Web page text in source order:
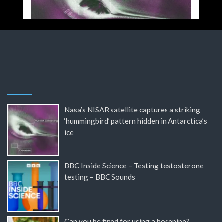
Nasa’s NISAR satellite captures a striking
‘hummingbird’ pattern hidden in Antarctica’s
ice
BBC Inside Science – Testing testosterone
testing – BBC Sounds